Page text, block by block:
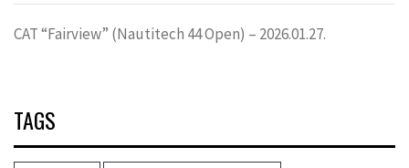
CAT “Fairview” (Nautitech 44 Open) – 2026.01.27.
TAGS